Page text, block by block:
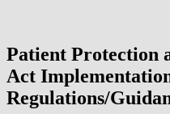
Patient Protection
Act
Regulations/